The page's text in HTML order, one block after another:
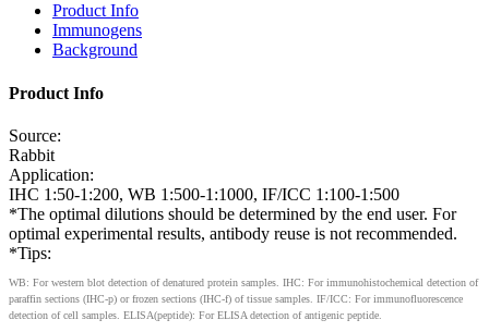
Product Info
Immunogens
Background
Product Info
Source:
Rabbit
Application:
IHC 1:50-1:200, WB 1:500-1:1000, IF/ICC 1:100-1:500
*The optimal dilutions should be determined by the end user. For
optimal experimental results, antibody reuse is not recommended.
*Tips:
WB: For western blot detection of denatured protein samples. IHC: For immunohistochemical detection of
paraffin sections (IHC-p) or frozen sections (IHC-f) of tissue samples. IF/ICC: For immunofluorescence
detection of cell samples. ELISA(peptide): For ELISA detection of antigenic peptide.